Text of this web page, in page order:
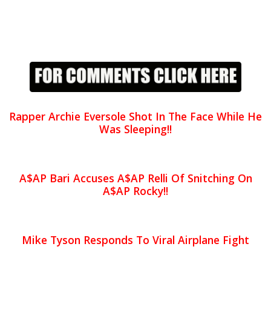
Rapper Archie Eversole Shot In The Face While He
Was Sleeping!!
A$AP Bari Accuses A$AP Relli Of Snitching On
A$AP Rocky!!
Mike Tyson Responds To Viral Airplane Fight